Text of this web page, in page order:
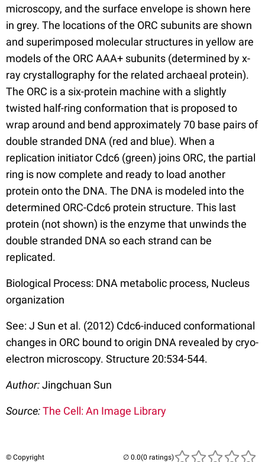
microscopy, and the surface envelope is shown here
in grey. The locations of the ORC subunits are shown
and superimposed molecular structures in yellow are
models of the ORC AAA+ subunits (determined by x-
ray crystallography for the related archaeal protein).
The ORC is a six-protein machine with a slightly
twisted half-ring conformation that is proposed to
wrap around and bend approximately 70 base pairs of
double stranded DNA (red and blue). When a
replication initiator Cdc6 (green) joins ORC, the partial
ring is now complete and ready to load another
protein onto the DNA. The DNA is modeled into the
determined ORC-Cdc6 protein structure. This last
protein (not shown) is the enzyme that unwinds the
double stranded DNA so each strand can be
replicated.
Biological Process: DNA metabolic process, Nucleus
organization
See: J Sun et al. (2012) Cdc6-induced conformational
changes in ORC bound to origin DNA revealed by cryo-
electron microscopy. Structure 20:534-544.
Author:Jingchuan Sun
Source:The Cell: An Image Library
© Copyright (0 ratings)